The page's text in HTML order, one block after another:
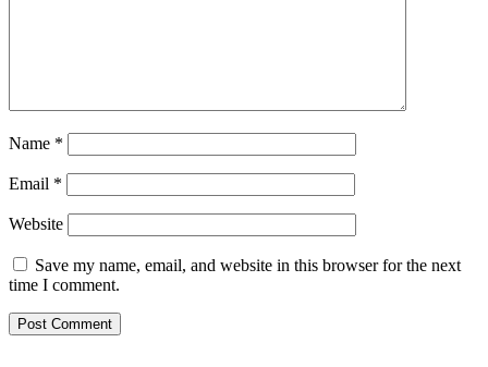
Name *
Email *
Website
Save my name, email, and website in this browser for the next
time I comment.